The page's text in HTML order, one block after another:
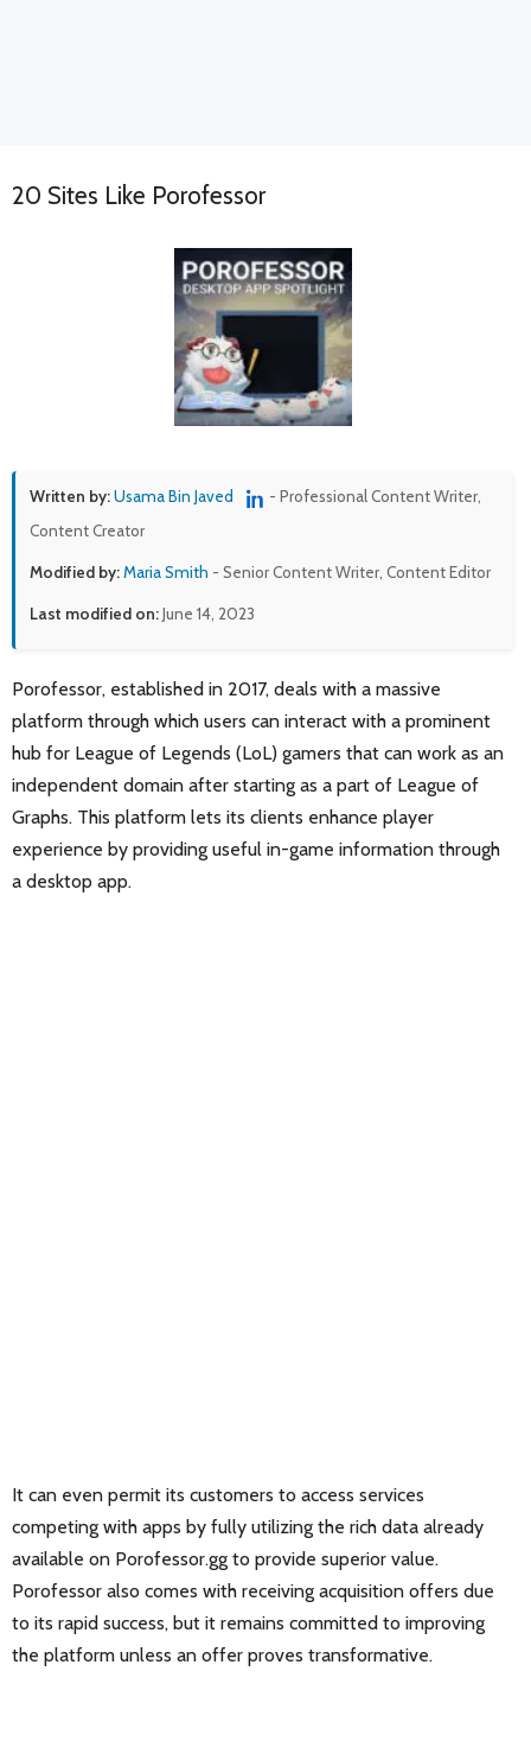
20 Sites Like Porofessor
Written by:Usama Bin Javed
- Professional Content Writer,
Content Creator
Modified by:Maria Smith - Senior Content Writer, Content Editor
Last modified on:June 14, 2023
Porofessor, established in 2017, deals with a massive
platform through which users can interact with a prominent
hub for League of Legends (LoL) gamers that can work as an
independent domain after starting as a part of League of
Graphs. This platform lets its clients enhance player
experience by providing useful in-game information through
a desktop app.
It can even permit its customers to access services
competing with apps by fully utilizing the rich data already
available on Porofessor.gg to provide superior value.
Porofessor also comes with receiving acquisition offers due
to its rapid success, but it remains committed to improving
the platform unless an offer proves transformative.